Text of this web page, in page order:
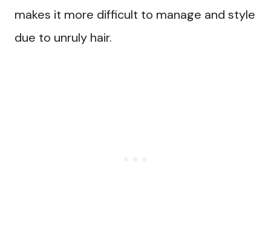
makes it more difficult to manage and style
due to unruly hair.